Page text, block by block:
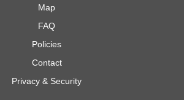
Map
FAQ
Policies
Contact
Privacy & Security